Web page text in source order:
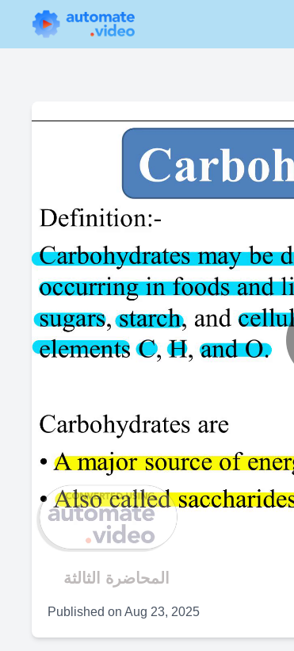
المحاضرة الثالثة
Published on Aug 23, 2025